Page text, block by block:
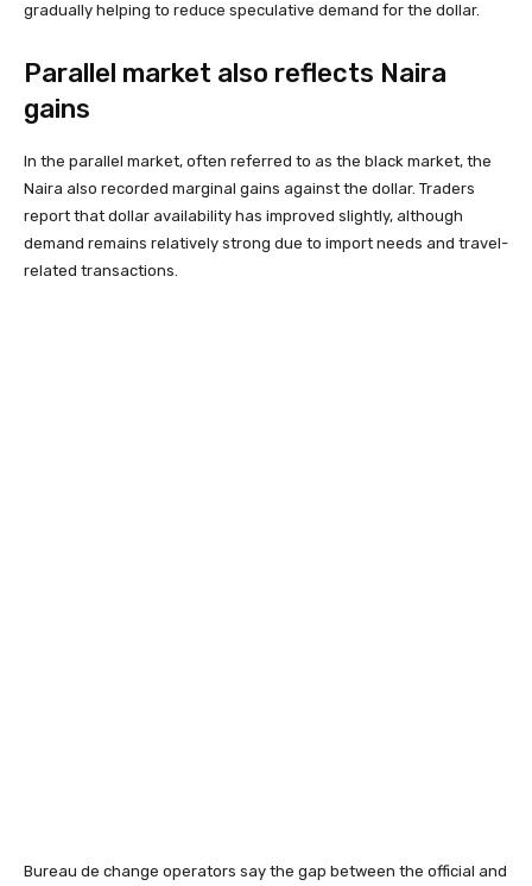
gradually helping to reduce speculative demand for the dollar.
Parallel market also reflects Naira
gains
In the parallel market, often referred to as the black market, the
Naira also recorded marginal gains against the dollar. Traders
report that dollar availability has improved slightly, although
demand remains relatively strong due to import needs and travel-
related transactions.
Bureau de change operators say the gap between the official and